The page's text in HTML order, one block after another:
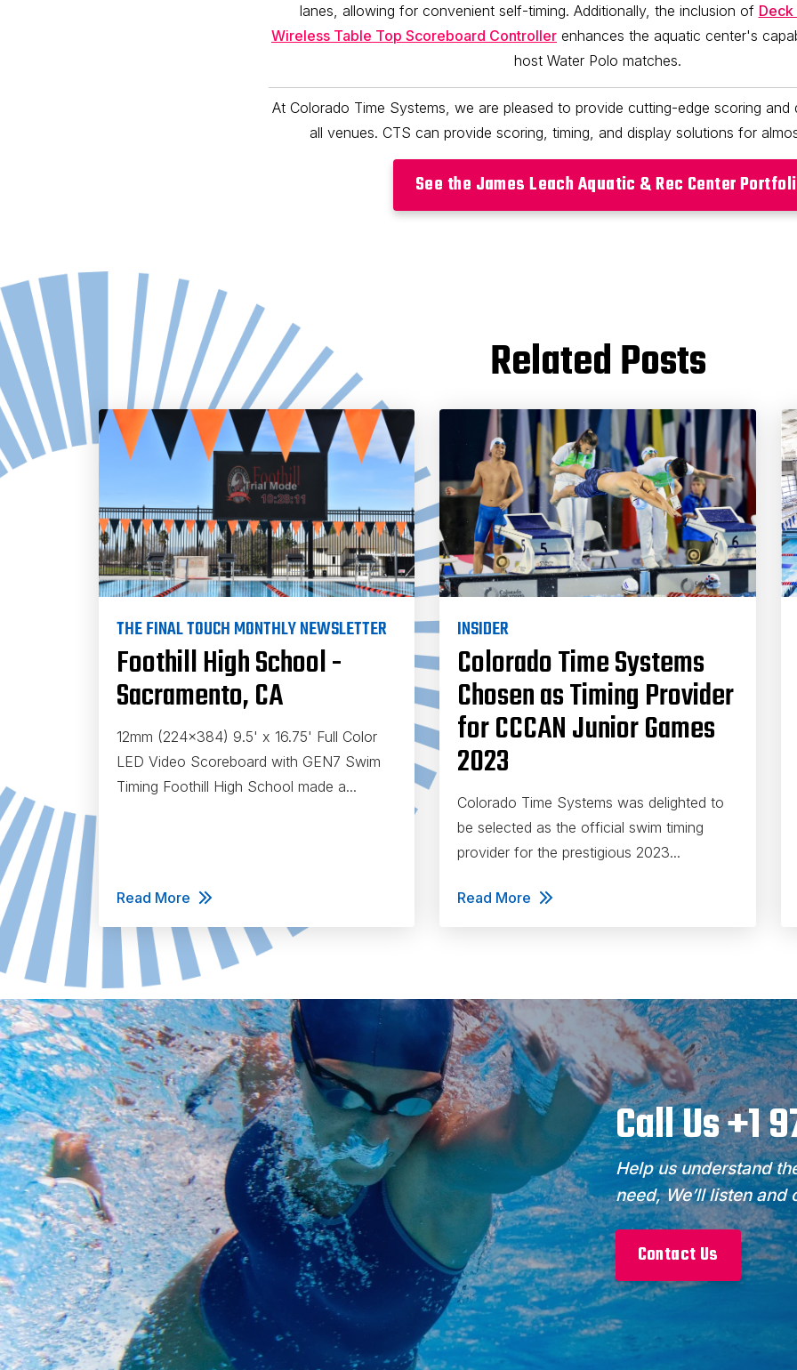
lanes, allowing for convenient self-timing. Additionally, the inclusion of
Wireless Table Top Scoreboard Controller enhances the aquatic center's
host Water Polo matches.
At Colorado Time Systems, we are pleased to provide cutting-edge scoring
all venues. CTS can provide scoring, timing, and display solutions for
See the James Leach Aquatic & Rec Center
Related Posts
THE FINAL TOUCH MONTHLY NEWSLETTER
Foothill High School -
Sacramento, CA
12mm (224x384) 9.5' x 16.75' Full Color
LED Video Scoreboard with GEN7 Swim
Timing Foothill High School made a...
Read More
INSIDER
Colorado Time Systems
Chosen as Timing Provider
for CCCAN Junior Games
2023
Colorado Time Systems was delighted to
be selected as the official swim timing
provider for the prestigious 2023...
Read More
Call Us +1
Help us understand
need, We’ll listen and
Contact Us